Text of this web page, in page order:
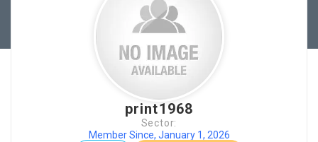
print1968
Sector:
Member Since, January 1, 2026